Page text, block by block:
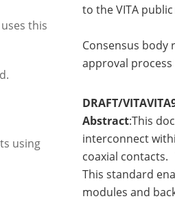
this
using
to the VITA
Consensus
approval process
DRAFT/
Abstract:This
interconnect
coaxial contacts.
This standard
modules and